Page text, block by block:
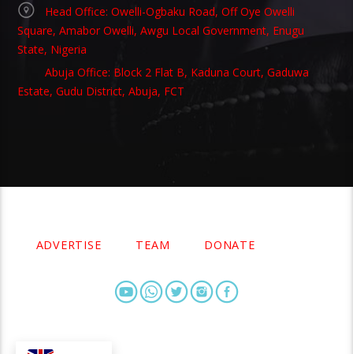
Head Office: Owelli-Ogbaku Road, Off Oye Owelli
Square, Amabor Owelli, Awgu Local Government, Enugu
State, Nigeria
Abuja Office: Block 2 Flat B, Kaduna Court, Gaduwa
Estate, Gudu District, Abuja, FCT
ADVERTISE TEAM DONATE